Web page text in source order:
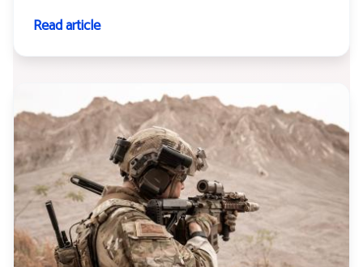
Read article